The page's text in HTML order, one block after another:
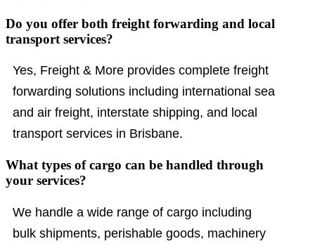
Do you offer both freight forwarding and local
transport services?
Yes, Freight & More provides complete freight
forwarding solutions including international sea
and air freight, interstate shipping, and local
transport services in Brisbane.
What types of cargo can be handled through
your services?
We handle a wide range of cargo including
bulk shipments, perishable goods, machinery